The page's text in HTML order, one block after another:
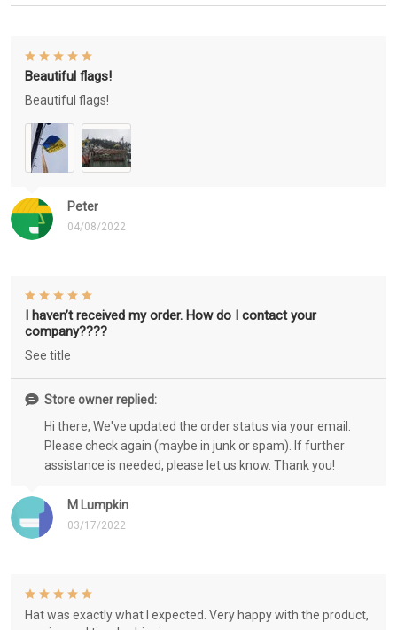
Peter
04/08/2022
Beautiful flags!
Beautiful flags!
M Lumpkin
03/17/2022
I haven’t received my order. How do I contact your
company????
See title
Store owner replied:
Hi there, We've updated the order status via your email.
Please check again (maybe in junk or spam). If further
assistance is needed, please let us know. Thank you!
Hat was exactly what I expected. Very happy with the product,